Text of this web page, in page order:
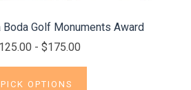
Golf Monuments Award
- $175.00
PICK OPTIONS